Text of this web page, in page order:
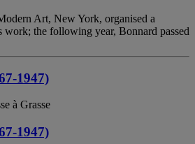
Art, New York, organised a
work; the following year, Bonnard passed
1947)
à Grasse
1947)